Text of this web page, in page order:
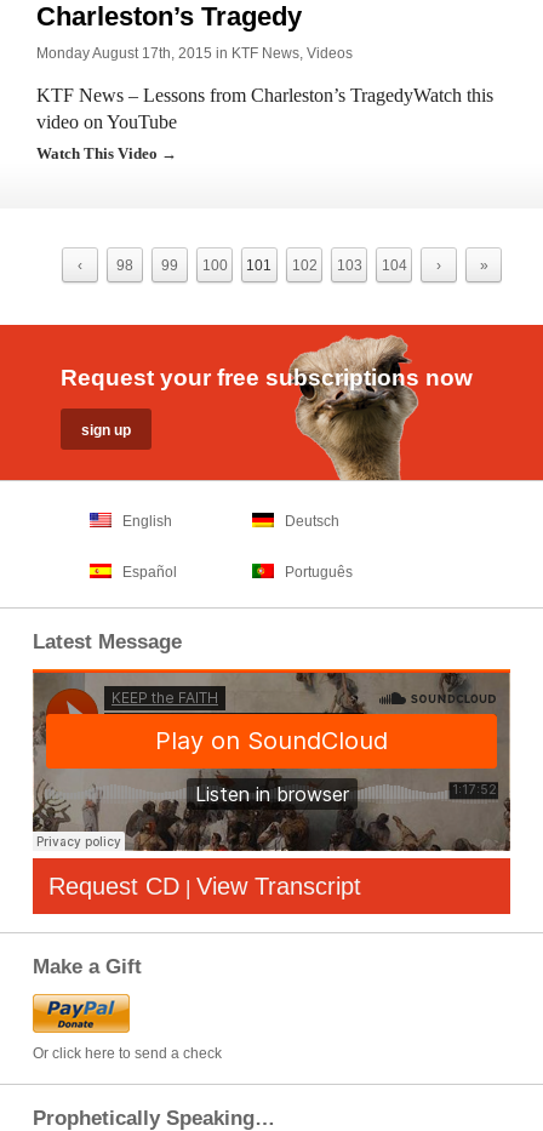
Charleston’s Tragedy
Monday August 17th, 2015 in KTF News, Videos
KTF News – Lessons from Charleston’s TragedyWatch this
video on YouTube
Watch This Video →
‹ 98 99 100 101 102 103 104 › »
Request your free subscriptions now
English Deutsch
Español Português
Latest Message
Request CD | View Transcript
Make a Gift
Or click here to send a check
Prophetically Speaking…